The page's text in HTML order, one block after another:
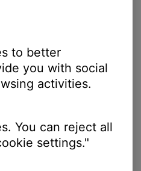
to better
you with social
activities.
You can reject all
settings."